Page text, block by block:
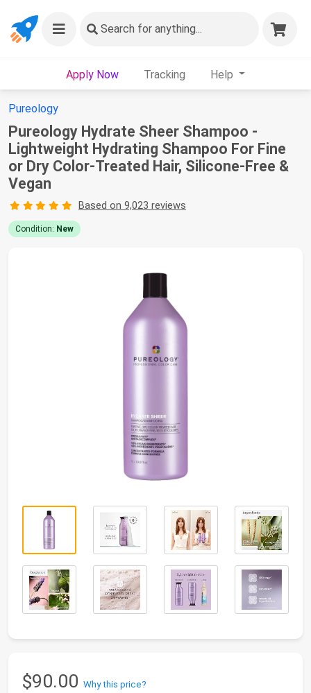
Search for anything...
Apply Now Tracking Help
Pureology
Pureology Hydrate Sheer Shampoo -
Lightweight Hydrating Shampoo For Fine
or Dry Color-Treated Hair, Silicone-Free &
Vegan
Based on 9,023 reviews
Condition: New
$90.00 Why this price?